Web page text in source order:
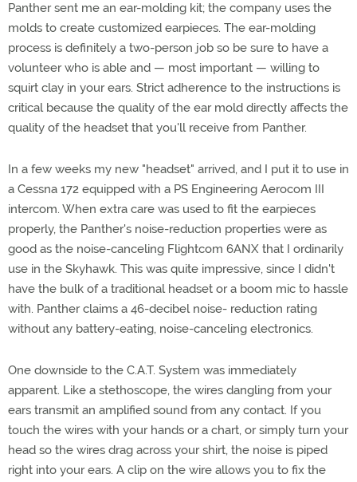
Panther sent me an ear-molding kit; the company uses the
molds to create customized earpieces. The ear-molding
process is definitely a two-person job so be sure to have a
volunteer who is able and — most important — willing to
squirt clay in your ears. Strict adherence to the instructions is
critical because the quality of the ear mold directly affects the
quality of the headset that you'll receive from Panther.
In a few weeks my new "headset" arrived, and I put it to use in
a Cessna 172 equipped with a PS Engineering Aerocom III
intercom. When extra care was used to fit the earpieces
properly, the Panther's noise-reduction properties were as
good as the noise-canceling Flightcom 6ANX that I ordinarily
use in the Skyhawk. This was quite impressive, since I didn't
have the bulk of a traditional headset or a boom mic to hassle
with. Panther claims a 46-decibel noise- reduction rating
without any battery-eating, noise-canceling electronics.
One downside to the C.A.T. System was immediately
apparent. Like a stethoscope, the wires dangling from your
ears transmit an amplified sound from any contact. If you
touch the wires with your hands or a chart, or simply turn your
head so the wires drag across your shirt, the noise is piped
right into your ears. A clip on the wire allows you to fix the